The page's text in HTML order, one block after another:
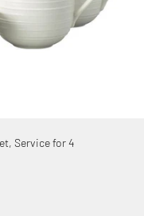
Service for 4